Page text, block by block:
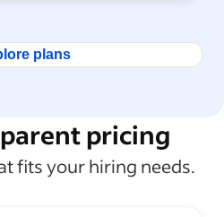
plans
pricing
fits your hiring needs.